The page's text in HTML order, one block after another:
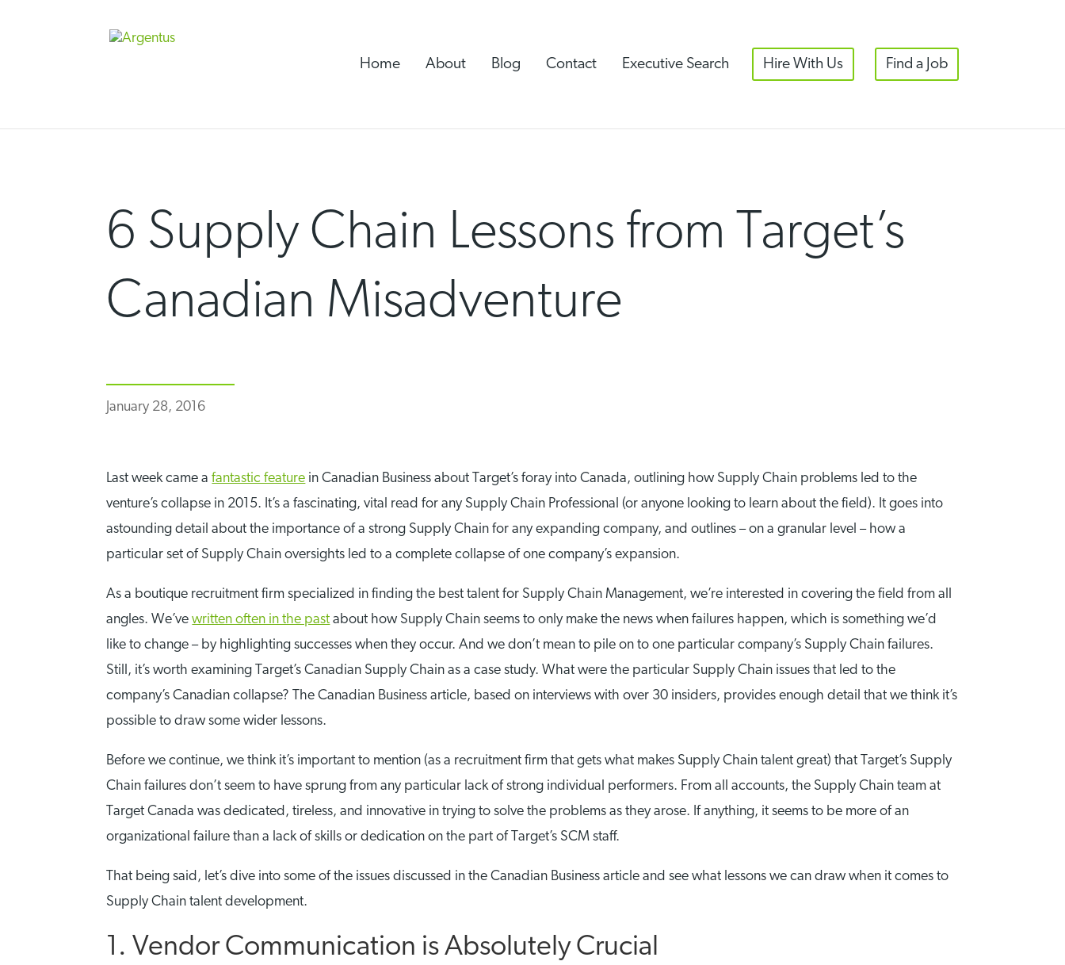
Home About Blog Contact Executive Search Hire With Us Find a Job
6 Supply Chain Lessons from Target’s
Canadian Misadventure
January 28, 2016
Last week came afantastic feature in Canadian Business about Target’s foray into Canada, outlining how Supply Chain problems led to the
venture’s collapse in 2015. It’s a fascinating, vital read for any Supply Chain Professional (or anyone looking to learn about the field). It goes into
astounding detail about the importance of a strong Supply Chain for any expanding company, and outlines – on a granular level – how a
particular set of Supply Chain oversights led to a complete collapse of one company’s expansion.
As a boutique recruitment firm specialized in finding the best talent for Supply Chain Management, we’re interested in covering the field from all
angles. We’vewritten often in the past about how Supply Chain seems to only make the news when failures happen, which is something we’d
like to change – by highlighting successes when they occur. And we don’t mean to pile on to one particular company’s Supply Chain failures.
Still, it’s worth examining Target’s Canadian Supply Chain as a case study. What were the particular Supply Chain issues that led to the
company’s Canadian collapse? The Canadian Business article, based on interviews with over 30 insiders, provides enough detail that we think it’s
possible to draw some wider lessons.
Before we continue, we think it’s important to mention (as a recruitment firm that gets what makes Supply Chain talent great) that Target’s Supply
Chain failures don’t seem to have sprung from any particular lack of strong individual performers. From all accounts, the Supply Chain team at
Target Canada was dedicated, tireless, and innovative in trying to solve the problems as they arose. If anything, it seems to be more of an
organizational failure than a lack of skills or dedication on the part of Target’s SCM staff.
That being said, let’s dive into some of the issues discussed in the Canadian Business article and see what lessons we can draw when it comes to
Supply Chain talent development.
1. Vendor Communication is Absolutely Crucial